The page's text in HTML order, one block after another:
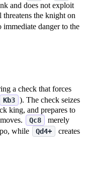
and does not exploit
threatens the knight on
immediate danger to the
a check that forces
Kb3 ). The check seizes
king, and prepares to
Qc8
merely
while
Qd4+
creates